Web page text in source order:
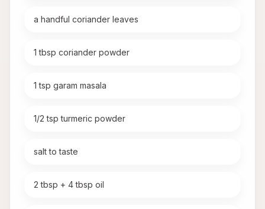
a handful coriander leaves
1 tbsp coriander powder
1 tsp garam masala
1/2 tsp turmeric powder
salt to taste
2 tbsp + 4 tbsp oil